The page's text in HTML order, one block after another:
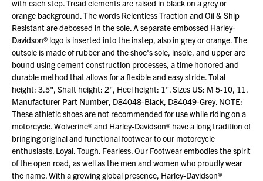
with each step. Tread elements are raised in black on a grey or
orange background. The words Relentless Traction and Oil & Ship
Resistant are debossed in the sole. A separate embossed Harley-
Davidson® logo is inserted into the instep, also in grey or orange. The
outsole is made of rubber and the shoe's sole, insole, and upper are
bound using cement construction processes, a time honored and
durable method that allows for a flexible and easy stride. Total
height: 3.5", Shaft height: 2", Heel height: 1". Sizes US: M 5-10, 11.
Manufacturer Part Number, D84048-Black, D84049-Grey. NOTE:
These athletic shoes are not recommended for use while riding on a
motorcycle. Wolverine® and Harley-Davidson® have a long tradition of
bringing original and functional footwear to our motorcycle
enthusiasts. Loyal. Tough. Fearless. Our Footwear embodies the spirit
of the open road, as well as the men and women who proudly wear
the name. With a growing global presence, Harley-Davidson®